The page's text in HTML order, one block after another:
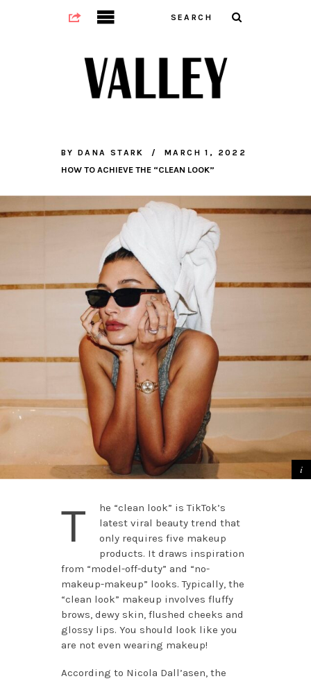
BY DANA STARK MARCH 1, 2022
HOW TO ACHIEVE THE “CLEAN LOOK”
T
he “clean look” is TikTok’s
latest viral beauty trend that
only requires five makeup
products. It draws inspiration
from “model-off-duty” and “no-
makeup-makeup” looks. Typically, the
“clean look” makeup involves fluffy
brows, dewy skin, flushed cheeks and
glossy lips. You should look like you
are not even wearing makeup!
According to Nicola Dall’asen, the